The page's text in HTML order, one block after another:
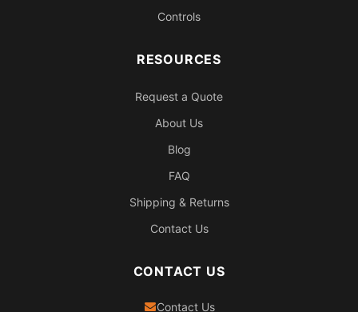
Controls
RESOURCES
Request a Quote
About Us
Blog
FAQ
Shipping & Returns
Contact Us
CONTACT US
Contact Us